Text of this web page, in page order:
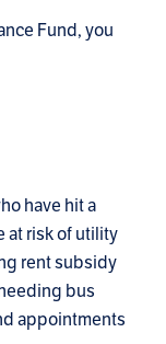
Fund, you
have hit a
at risk of utility
rent subsidy
bus
appointments